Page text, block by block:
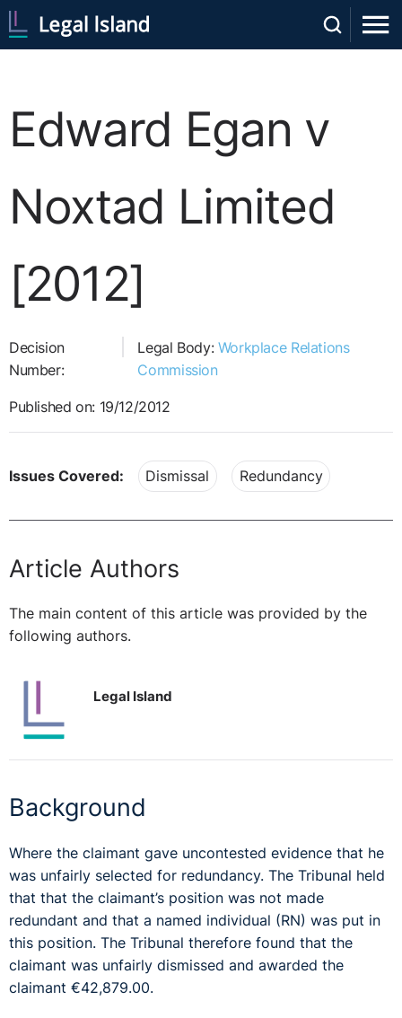
Edward Egan v
Noxtad Limited
[2012]
Decision
Number:
Legal Body: Workplace Relations
Commission
Published on: 19/12/2012
Issues Covered: Dismissal Redundancy
Article Authors
The main content of this article was provided by the
following authors.
Legal Island
Background
Where the claimant gave uncontested evidence that he
was unfairly selected for redundancy. The Tribunal held
that that the claimant’s position was not made
redundant and that a named individual (RN) was put in
this position. The Tribunal therefore found that the
claimant was unfairly dismissed and awarded the
claimant €42,879.00.